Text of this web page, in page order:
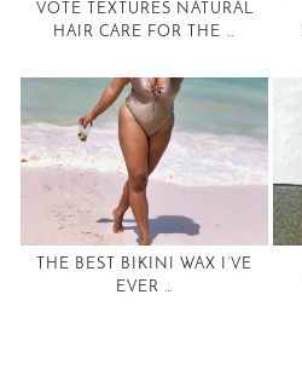
VOTE TEXTURES NATURAL
HAIR CARE FOR THE …
THE BEST BIKINI WAX I’VE
EVER …